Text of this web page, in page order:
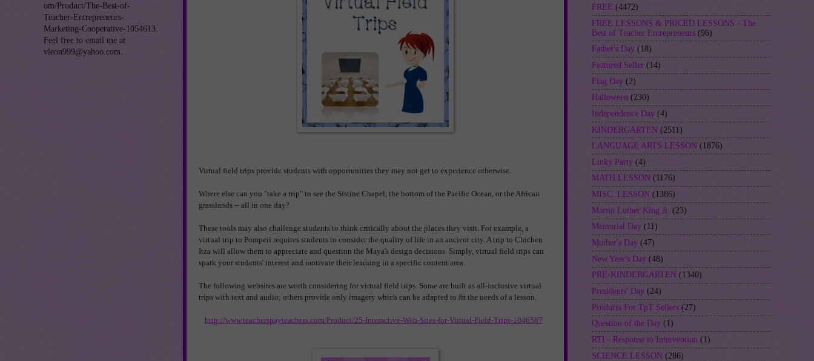
Virtual field trips provide students with opportunities they may not get to experience otherwise.
Where else can you "take a trip" to see the Sistine Chapel, the bottom of the Pacific Ocean, or the African
grasslands -- all in one day?
These tools may also challenge students to think critically about the places they visit. For example, a
virtual trip to Pompeii requires students to consider the quality of life in an ancient city. A trip to Chichen
Itza will allow them to appreciate and question the Maya's design decisions. Simply, virtual field trips can
spark your students' interest and motivate their learning in a specific content area.
The following websites are worth considering for virtual field trips. Some are built as all-inclusive virtual
trips with text and audio; others provide only imagery which can be adapted to fit the needs of a lesson.
http://www.teacherspayteachers.com/Product/25-Interactive-Web-Sites-for-Virtual-Field-Trips-1046587
om/Product/The-Best-of-
Teacher-Entrepreneurs-
Marketing-Cooperative-1054613.
Feel free to email me at
vleon999@yahoo.com.
FREE (4472)
FREE LESSONS & PRICED LESSONS - The
Best of Teacher Entrepreneurs (96)
Father's Day (18)
Featured Seller (14)
Flag Day (2)
Halloween (230)
Independence Day (4)
KINDERGARTEN (2511)
LANGUAGE ARTS LESSON (1876)
Linky Party (4)
MATH LESSON (1176)
MISC. LESSON (1386)
Martin Luther King Jr. (23)
Memorial Day (11)
Mother's Day (47)
New Year's Day (48)
PRE-KINDERGARTEN (1340)
Presidents' Day (24)
Products For TpT Sellers (27)
Question of the Day (1)
RTI - Response to Intervention (1)
SCIENCE LESSON (286)